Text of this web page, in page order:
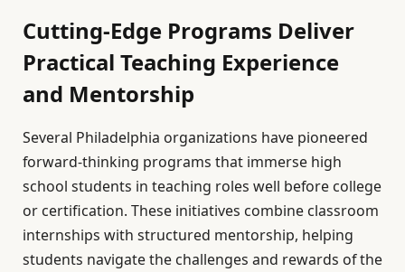
Cutting-Edge Programs Deliver
Practical Teaching Experience
and Mentorship
Several Philadelphia organizations have pioneered
forward-thinking programs that immerse high
school students in teaching roles well before college
or certification. These initiatives combine classroom
internships with structured mentorship, helping
students navigate the challenges and rewards of the